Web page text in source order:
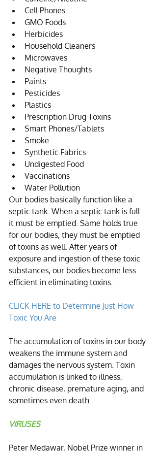
Cell Phones
GMO Foods
Herbicides
Household Cleaners
Microwaves
Negative Thoughts
Paints
Pesticides
Plastics
Prescription Drug Toxins
Smart Phones/Tablets
Smoke
Synthetic Fabrics
Undigested Food
Vaccinations
Water Pollution
Our bodies basically function like a
septic tank. When a septic tank is full
it must be emptied. Same holds true
for our bodies, they must be emptied
of toxins as well. After years of
exposure and ingestion of these toxic
substances, our bodies become less
efficient in eliminating toxins.
CLICK HERE to Determine Just How
Toxic You Are
The accumulation of toxins in our body
weakens the immune system and
damages the nervous system. Toxin
accumulation is linked to illness,
chronic disease, premature aging, and
sometimes even death.
VIRUSES
Peter Medawar, Nobel Prize winner in